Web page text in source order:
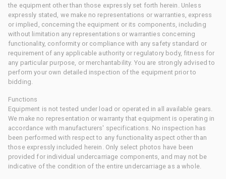
the equipment other than those expressly set forth herein. Unless
expressly stated, we make no representations or warranties, express
or implied, concerning the equipment or its components, including
without limitation any representations or warranties concerning
functionality, conformity or compliance with any safety standard or
requirement of any applicable authority or regulatory body, fitness for
any particular purpose, or merchantability. You are strongly advised to
perform your own detailed inspection of the equipment prior to
bidding.
Functions
Equipment is not tested under load or operated in all available gears.
We make no representation or warranty that equipment is operating in
accordance with manufacturers' specifications. No inspection has
been performed with respect to any functionality aspect other than
those expressly included herein. Only select photos have been
provided for individual undercarriage components, and may not be
indicative of the condition of the entire undercarriage as a whole.